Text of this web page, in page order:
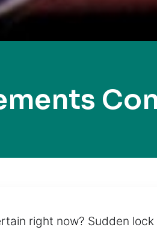
right now? Sudden